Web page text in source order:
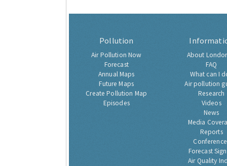
Pollution
Air Pollution Now
Forecast
Annual Maps
Future Maps
Create Pollution Map
Episodes
About
FAQ
What can I
Air pollution
Research
Videos
News
Media
Reports
Forecast
Air Quality